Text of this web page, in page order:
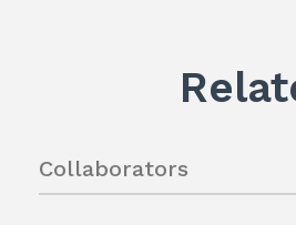
Collaborators